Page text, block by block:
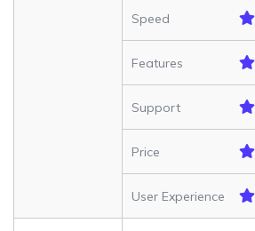
Speed
Features
Support
Price
User Experience